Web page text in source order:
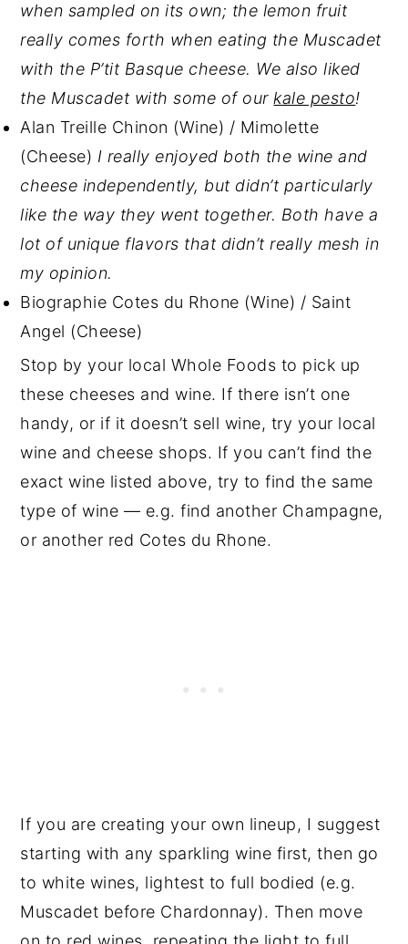
when sampled on its own; the lemon fruit
really comes forth when eating the Muscadet
with the P’tit Basque cheese. We also liked
the Muscadet with some of ourkale pesto!
Alan Treille Chinon (Wine) / Mimolette
(Cheese) I really enjoyed both the wine and
cheese independently, but didn’t particularly
like the way they went together. Both have a
lot of unique flavors that didn’t really mesh in
my opinion.
Biographie Cotes du Rhone (Wine) / Saint
Angel (Cheese)
Stop by your local Whole Foods to pick up
these cheeses and wine. If there isn’t one
handy, or if it doesn’t sell wine, try your local
wine and cheese shops. If you can’t find the
exact wine listed above, try to find the same
type of wine — e.g. find another Champagne,
or another red Cotes du Rhone.
If you are creating your own lineup, I suggest
starting with any sparkling wine first, then go
to white wines, lightest to full bodied (e.g.
Muscadet before Chardonnay). Then move